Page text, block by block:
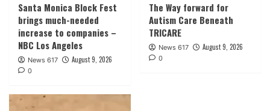
Santa Monica Block Fest
brings much-needed
increase to companies –
NBC Los Angeles
News 617 August 9, 2026
0
The Way forward for
Autism Care Beneath
TRICARE
News 617 August 9, 2026
0